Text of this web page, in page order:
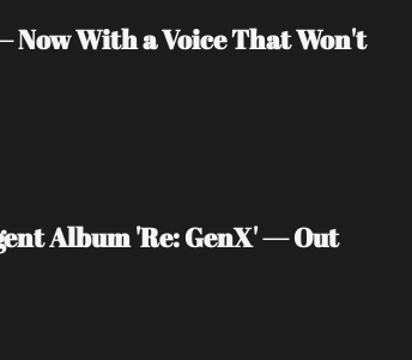
Now With a Voice That Won't
Album 'Re: GenX' — Out